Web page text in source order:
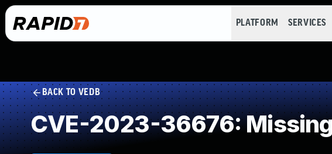
PLATFORM SERVICES
BACK TO VEDB
CVE-2023-36676: